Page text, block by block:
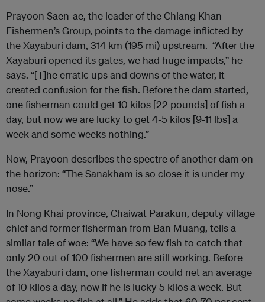
Prayoon Saen-ae, the leader of the Chiang Khan
Fishermen’s Group, points to the damage inflicted by
the Xayaburi dam, 314 km (195 mi) upstream. “After the
Xayaburi opened its gates, we had huge impacts,” he
says. “[T]he erratic ups and downs of the water, it
created confusion for the fish. Before the dam started,
one fisherman could get 10 kilos [22 pounds] of fish a
day, but now we are lucky to get 4-5 kilos [9-11 lbs] a
week and some weeks nothing.”
Now, Prayoon describes the spectre of another dam on
the horizon: “The Sanakham is so close it is under my
nose.”
In Nong Khai province, Chaiwat Parakun, deputy village
chief and former fisherman from Ban Muang, tells a
similar tale of woe: “We have so few fish to catch that
only 20 out of 100 fishermen are still working. Before
the Xayaburi dam, one fisherman could net an average
of 10 kilos a day, now if he is lucky 5 kilos a week. But